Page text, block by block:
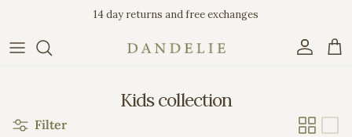
14 day returns and free exchanges
Account
Kids collection
Filter